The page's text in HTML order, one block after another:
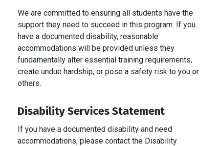
We are committed to ensuring all students have the
support they need to succeed in this program. If you
have a documented disability, reasonable
accommodations will be provided unless they
fundamentally alter essential training requirements,
create undue hardship, or pose a safety risk to you or
others.
Disability Services Statement
If you have a documented disability and need
accommodations, please contact the Disability